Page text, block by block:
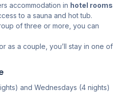
accommodation in hotel rooms
to a sauna and hot tub.
of three or more, you can
as a couple, you’ll stay in one of
and Wednesdays (4 nights)